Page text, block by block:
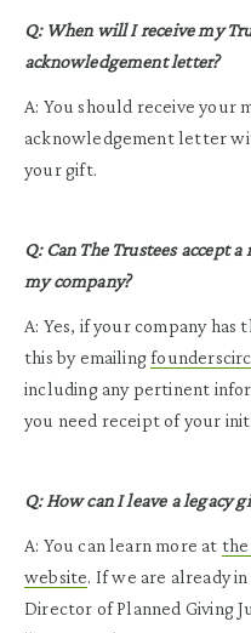
Q: When will I receive my
acknowledgement letter?
A: You should receive your
acknowledgement letter
your gift.
Q: Can The Trustees accept
my company?
A: Yes, if your company
this by emailing
including any pertinent
you need receipt of your
Q: How can I leave a legacy
A: You can learn more at
website. If we are already
Director of Planned Giving